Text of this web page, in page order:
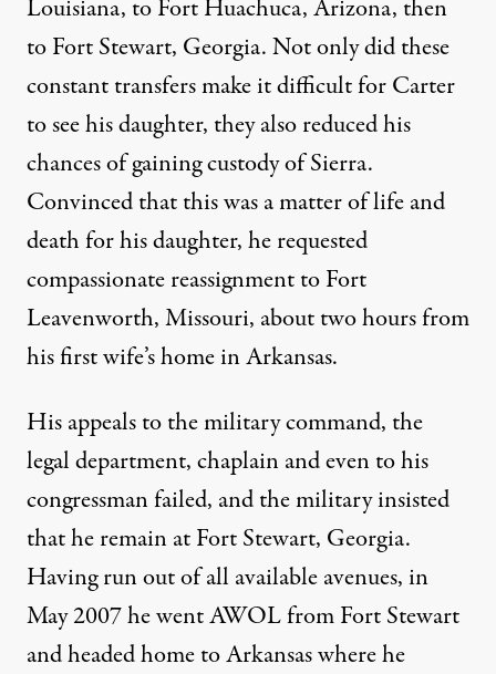
Louisiana, to Fort Huachuca, Arizona, then
to Fort Stewart, Georgia. Not only did these
constant transfers make it difficult for Carter
to see his daughter, they also reduced his
chances of gaining custody of Sierra.
Convinced that this was a matter of life and
death for his daughter, he requested
compassionate reassignment to Fort
Leavenworth, Missouri, about two hours from
his first wife’s home in Arkansas.
His appeals to the military command, the
legal department, chaplain and even to his
congressman failed, and the military insisted
that he remain at Fort Stewart, Georgia.
Having run out of all available avenues, in
May 2007 he went AWOL from Fort Stewart
and headed home to Arkansas where he